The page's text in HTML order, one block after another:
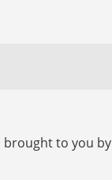
brought to you by